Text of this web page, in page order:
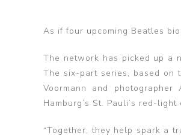
As if four upcoming Beatles
The network has picked up a
The six-part series, based on
Voormann and
Hamburg’s St. Pauli’s red-light
“Together, they help spark a